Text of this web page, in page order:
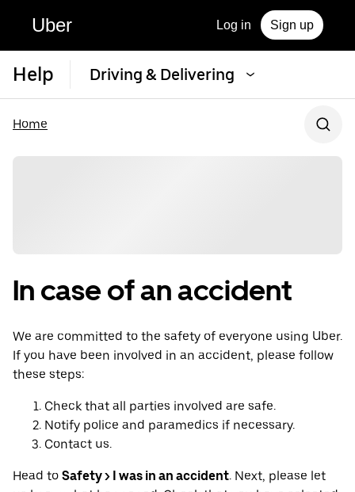
Uber Log in Sign up
Help Driving & Delivering
Home
In case of an accident
We are committed to the safety of everyone using Uber.
If you have been involved in an accident, please follow
these steps:
Check that all parties involved are safe.
Notify police and paramedics if necessary.
Contact us.
Head to Safety > I was in an accident. Next, please let